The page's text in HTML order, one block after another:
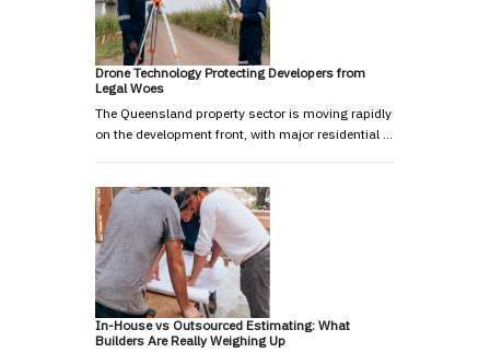
Drone Technology Protecting Developers from
Legal Woes
The Queensland property sector is moving rapidly
on the development front, with major residential …
In-House vs Outsourced Estimating: What
Builders Are Really Weighing Up